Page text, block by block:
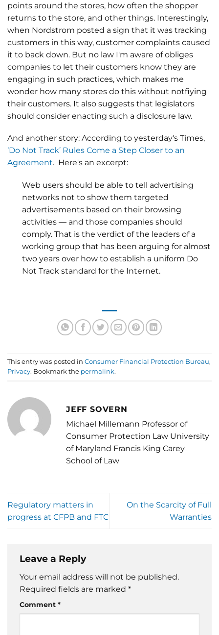
points around the stores, how often the shopper
returns to the store, and other things. Interestingly,
when Nordstrom posted a sign that it was tracking
customers in this way, customer complaints caused
it to back down. But no law I'm aware of obliges
companies to let their customers know they are
engaging in such practices, which makes me
wonder how many stores do this without notfiying
their customers. It also suggests that legislators
should consider enacting such a disclosure law.
And another story: According to yesterday's Times,
‘Do Not Track’ Rules Come a Step Closer to an
Agreement. Here's an excerpt:
Web users should be able to tell advertising
networks not to show them targeted
advertisements based on their browsing
activities — and those companies should
comply. That is the verdict of the leaders of a
working group that has been arguing for almost
two years over how to establish a uniform Do
Not Track standard for the Internet.
This entry was posted in Consumer Financial Protection Bureau,
Privacy. Bookmark the permalink.
JEFF SOVERN
Michael Millemann Professor of
Consumer Protection Law University
of Maryland Francis King Carey
School of Law
Regulatory matters in
progress at CFPB and FTC
On the Scarcity of Full
Warranties
Leave a Reply
Your email address will not be published.
Required fields are marked *
Comment *